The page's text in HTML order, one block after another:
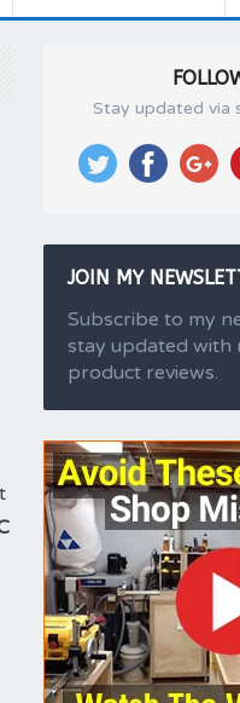
Stay updated via
JOIN MY
Subscribe to my
stay updated with
product reviews.